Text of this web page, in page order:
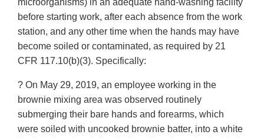
microorganisms) in an adequate hand-washing facility
before starting work, after each absence from the work
station, and any other time when the hands may have
become soiled or contaminated, as required by 21
CFR 117.10(b)(3). Specifically:
? On May 29, 2019, an employee working in the
brownie mixing area was observed routinely
submerging their bare hands and forearms, which
were soiled with uncooked brownie batter, into a white